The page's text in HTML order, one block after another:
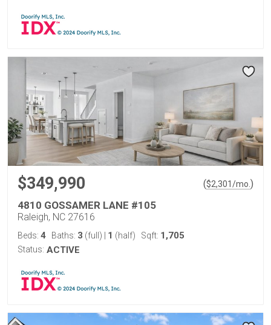
$349,990 ($2,301/mo. )
4810 GOSSAMER LANE #105
Raleigh, NC 27616
Beds: 4 Baths: 3 (full) 1 (half) Sqft: 1,705
Status: ACTIVE